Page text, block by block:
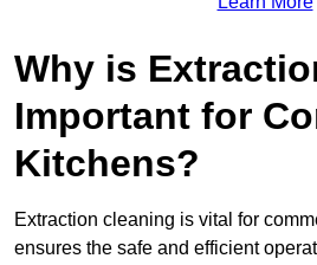
Why is
Important for
Kitchens?
Extraction cleaning is vital for
ensures the safe and efficient